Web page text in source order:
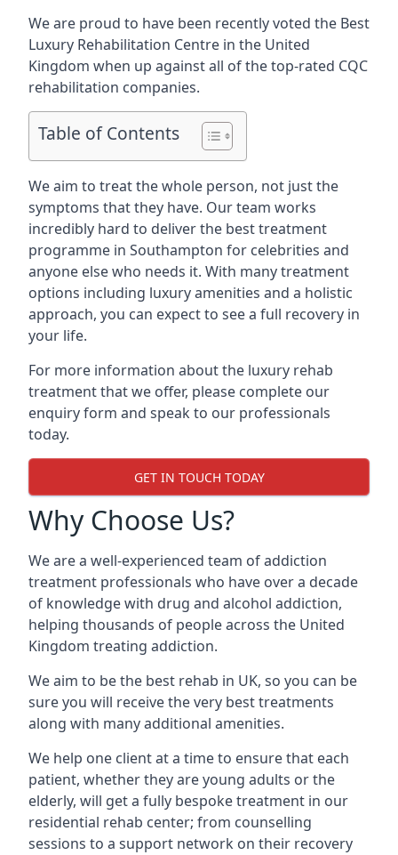
We are proud to have been recently voted the Best
Luxury Rehabilitation Centre in the United
Kingdom when up against all of the top-rated CQC
rehabilitation companies.
Table of Contents
We aim to treat the whole person, not just the
symptoms that they have. Our team works
incredibly hard to deliver the best treatment
programme in Southampton for celebrities and
anyone else who needs it. With many treatment
options including luxury amenities and a holistic
approach, you can expect to see a full recovery in
your life.
For more information about the luxury rehab
treatment that we offer, please complete our
enquiry form and speak to our professionals
today.
GET IN TOUCH TODAY
Why Choose Us?
We are a well-experienced team of addiction
treatment professionals who have over a decade
of knowledge with drug and alcohol addiction,
helping thousands of people across the United
Kingdom treating addiction.
We aim to be the best rehab in UK, so you can be
sure you will receive the very best treatments
along with many additional amenities.
We help one client at a time to ensure that each
patient, whether they are young adults or the
elderly, will get a fully bespoke treatment in our
residential rehab center; from counselling
sessions to a support network on their recovery